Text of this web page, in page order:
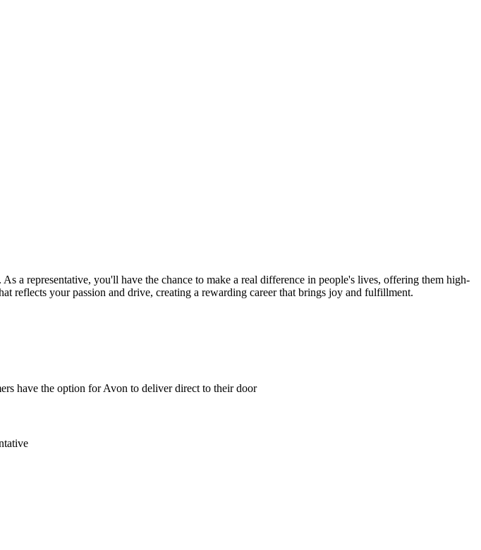
a representative, you'll have the chance to make a real difference in people's lives, offering them high-
reflects your passion and drive, creating a rewarding career that brings joy and fulfillment.
have the option for Avon to deliver direct to their door